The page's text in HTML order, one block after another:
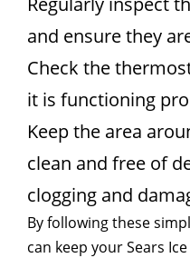
and ensure they
Check the
it is functioning
Keep the area
clean and free of
clogging and
By following these
can keep your Sears